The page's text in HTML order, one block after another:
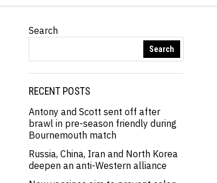
Search
Search
RECENT POSTS
Antony and Scott sent off after
brawl in pre-season friendly during
Bournemouth match
Russia, China, Iran and North Korea
deepen an anti-Western alliance